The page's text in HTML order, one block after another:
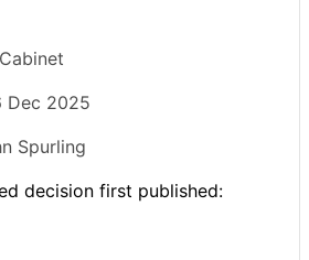
Cabinet
Dec 2025
Spurling
decision first published: